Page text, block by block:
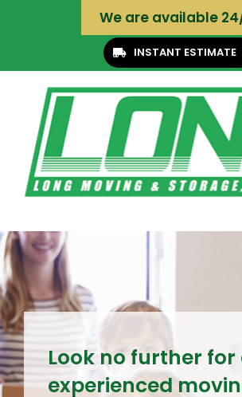
We are available
INSTANT ESTIMATE
Look no further for
experienced